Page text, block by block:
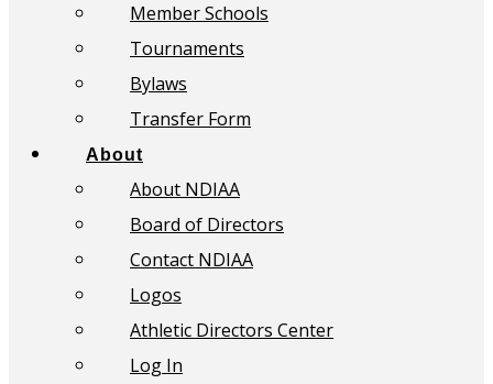
Member Schools
Tournaments
Bylaws
Transfer Form
About
About NDIAA
Board of Directors
Contact NDIAA
Logos
Athletic Directors Center
Log In